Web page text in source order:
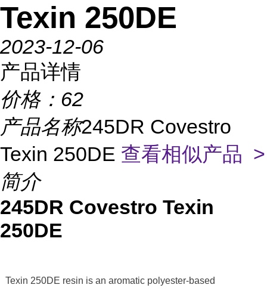
Texin 250DE
2023-12-06
产品详情
价格： 62
产品名称245DR Covestro
Texin 250DE 查看相似产品 >
简介
245DR Covestro Texin
250DE
Texin 250DE resin is an aromatic polyester-based